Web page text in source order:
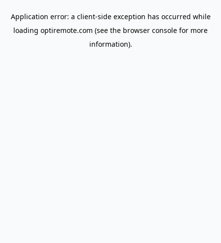
Application error: a client-side exception has occurred while
loading optiremote.com (see the browser console for more
information).